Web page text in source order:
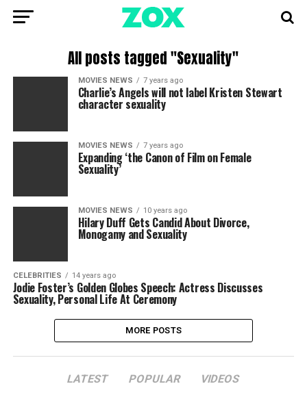
All posts tagged "Sexuality"
MOVIES NEWS 7 years ago
Charlie’s Angels will not label Kristen Stewart
character sexuality
MOVIES NEWS 7 years ago
Expanding ‘the Canon of Film on Female
Sexuality’
MOVIES NEWS 10 years ago
Hilary Duff Gets Candid About Divorce,
Monogamy and Sexuality
CELEBRITIES 14 years ago
Jodie Foster’s Golden Globes Speech: Actress Discusses
Sexuality, Personal Life At Ceremony
MORE POSTS
LATEST POPULAR VIDEOS